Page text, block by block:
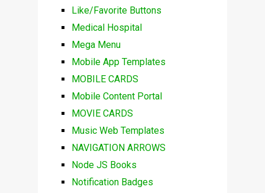
Like/Favorite Buttons
Medical Hospital
Mega Menu
Mobile App Templates
MOBILE CARDS
Mobile Content Portal
MOVIE CARDS
Music Web Templates
NAVIGATION ARROWS
Node JS Books
Notification Badges